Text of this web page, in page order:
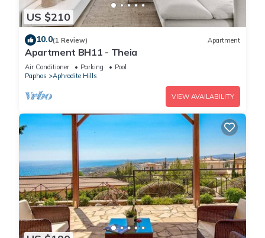
US $210
10.0(1 Review) Apartment
Apartment BH11 - Theia
Air Conditioner Parking
Pool
Paphos
Aphrodite Hills
VIEW AVAILABILITY